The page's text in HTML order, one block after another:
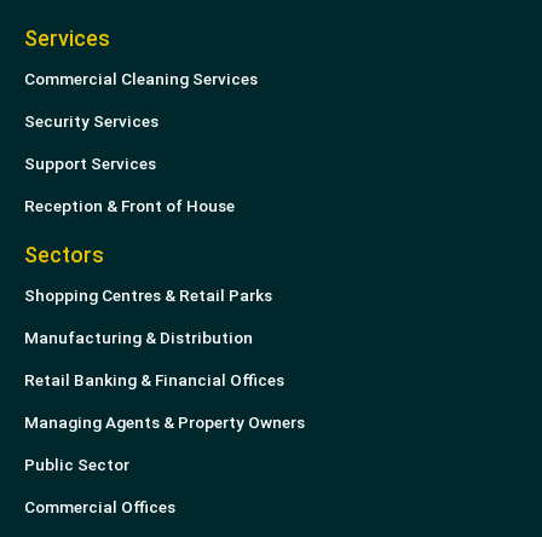
Services
Commercial Cleaning Services
Security Services
Support Services
Reception & Front of House
Sectors
Shopping Centres & Retail Parks
Manufacturing & Distribution
Retail Banking & Financial Offices
Managing Agents & Property Owners
Public Sector
Commercial Offices